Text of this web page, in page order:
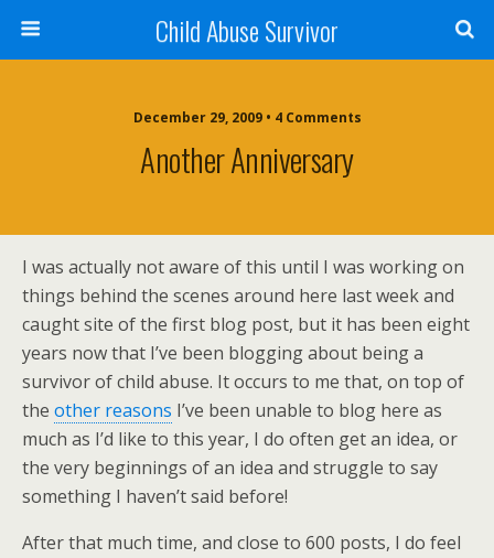
Child Abuse Survivor
December 29, 2009 • 4 Comments
Another Anniversary
I was actually not aware of this until I was working on
things behind the scenes around here last week and
caught site of the first blog post, but it has been eight
years now that I’ve been blogging about being a
survivor of child abuse. It occurs to me that, on top of
the other reasons I’ve been unable to blog here as
much as I’d like to this year, I do often get an idea, or
the very beginnings of an idea and struggle to say
something I haven’t said before!
After that much time, and close to 600 posts, I do feel